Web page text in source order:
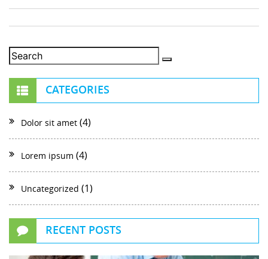
CATEGORIES
Dolor sit amet (4)
Lorem ipsum (4)
Uncategorized (1)
RECENT POSTS